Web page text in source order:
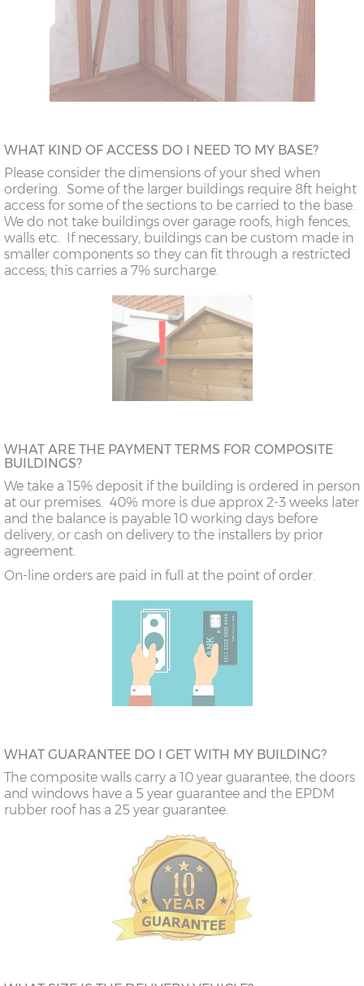
WHAT KIND OF ACCESS DO I NEED TO MY BASE?
Please consider the dimensions of your shed when
ordering. Some of the larger buildings require 8ft height
access for some of the sections to be carried to the base.
We do not take buildings over garage roofs, high fences,
walls etc. If necessary, buildings can be custom made in
smaller components so they can fit through a restricted
access; this carries a 7% surcharge.
WHAT ARE THE PAYMENT TERMS FOR COMPOSITE
BUILDINGS?
We take a 15% deposit if the building is ordered in person
at our premises. 40% more is due approx 2-3 weeks later
and the balance is payable 10 working days before
delivery, or cash on delivery to the installers by prior
agreement.
On-line orders are paid in full at the point of order.
WHAT GUARANTEE DO I GET WITH MY BUILDING?
The composite walls carry a 10 year guarantee, the doors
and windows have a 5 year guarantee and the EPDM
rubber roof has a 25 year guarantee.